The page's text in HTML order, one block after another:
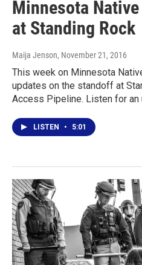
Minnesota
at Standing Rock
Maija Jenson, November 21, 2016
This week on Minnesota
updates on the standoff at
Access Pipeline. Listen for an
LISTEN • 5:01